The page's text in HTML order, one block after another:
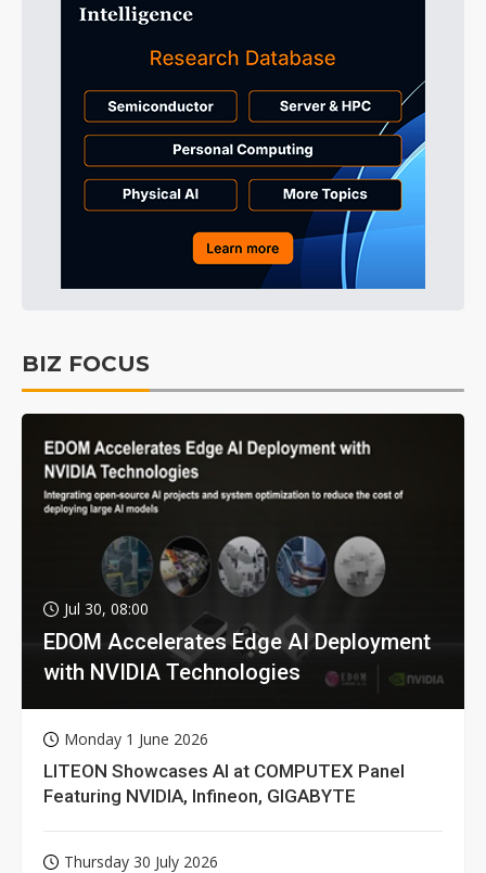
BIZ FOCUS
Jul 30, 08:00
EDOM Accelerates Edge AI Deployment
with NVIDIA Technologies
Monday 1 June 2026
LITEON Showcases AI at COMPUTEX Panel
Featuring NVIDIA, Infineon, GIGABYTE
Thursday 30 July 2026